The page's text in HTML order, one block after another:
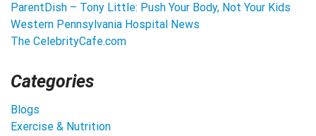
ParentDish – Tony Little: Push Your Body, Not Your Kids
Western Pennsylvania Hospital News
The CelebrityCafe.com
Categories
Blogs
Exercise & Nutrition